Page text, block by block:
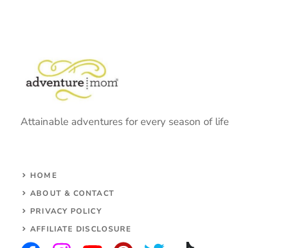
Attainable adventures for every season of life
HOME
ABOUT & CONTACT
PRIVACY POLICY
AFFILIATE DISCLOSURE